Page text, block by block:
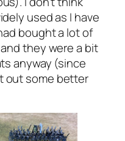
used as I have
bought a lot of
they were a bit
anyway (since
out some better